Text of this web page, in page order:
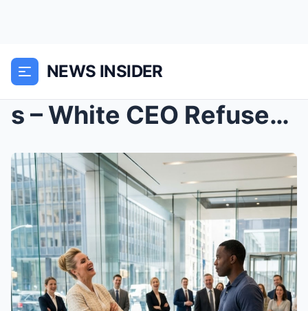
NEWS INSIDER
s – White CEO Refused to Shake Black Investo...